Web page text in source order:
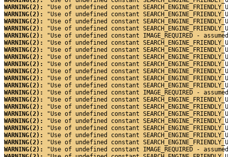
WARNING(2):
"Use of undefined constant
WARNING(2):
"Use of undefined constant
WARNING(2):
"Use of undefined constant
WARNING(2):
"Use of undefined constant
WARNING(2):
"Use of undefined constant IMAGE_REQUIRED -
WARNING(2):
"Use of undefined constant
WARNING(2):
"Use of undefined constant
WARNING(2):
"Use of undefined constant
WARNING(2):
"Use of undefined constant
WARNING(2):
"Use of undefined constant
WARNING(2):
"Use of undefined constant
WARNING(2):
"Use of undefined constant
WARNING(2):
"Use of undefined constant IMAGE_REQUIRED -
WARNING(2):
"Use of undefined constant
WARNING(2):
"Use of undefined constant
WARNING(2):
"Use of undefined constant
WARNING(2):
"Use of undefined constant
WARNING(2):
"Use of undefined constant
WARNING(2):
"Use of undefined constant
WARNING(2):
"Use of undefined constant
WARNING(2):
"Use of undefined constant IMAGE_REQUIRED -